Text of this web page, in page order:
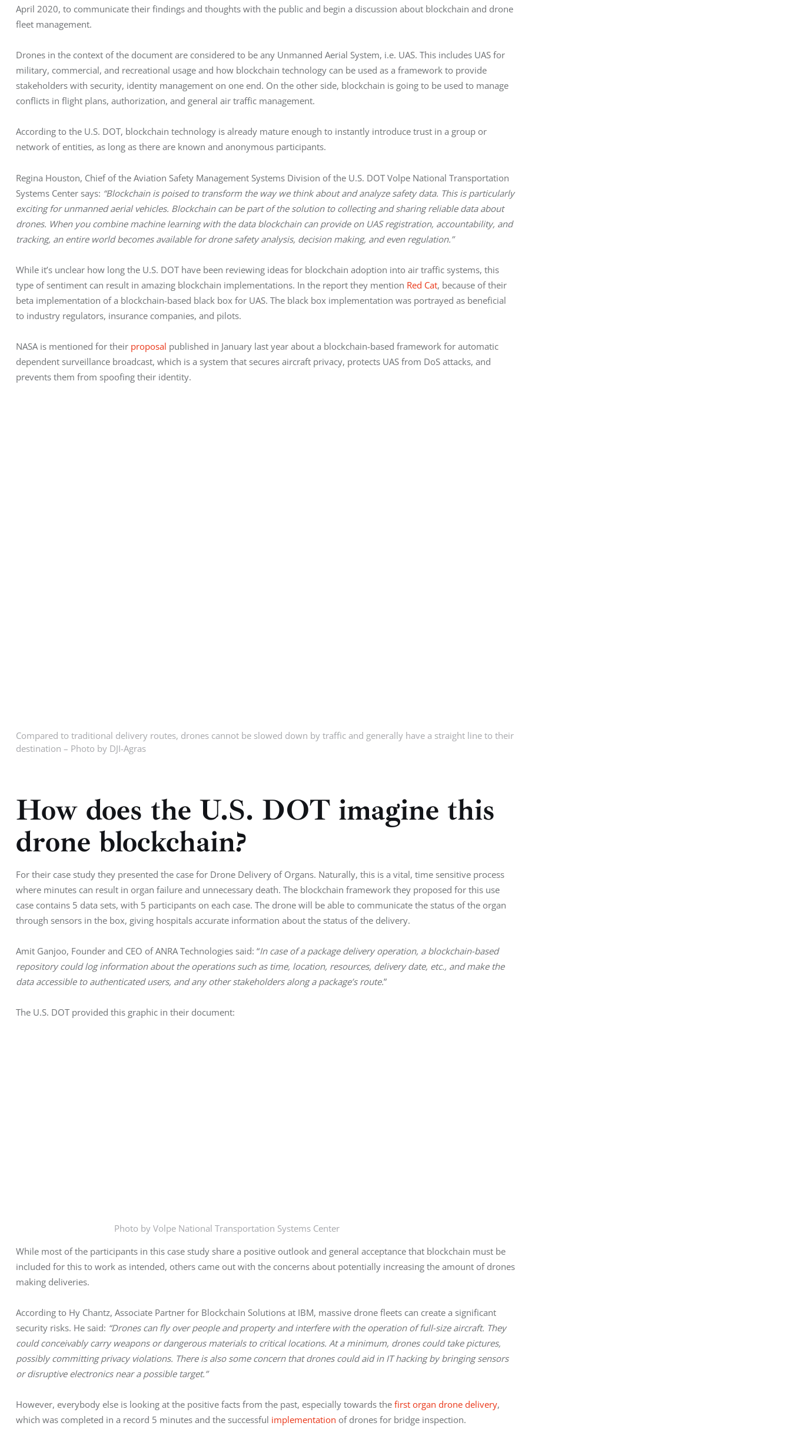
April 2020, to communicate their findings and thoughts with the public and begin a discussion about blockchain and drone
fleet management.
Drones in the context of the document are considered to be any Unmanned Aerial System, i.e. UAS. This includes UAS for
military, commercial, and recreational usage and how blockchain technology can be used as a framework to provide
stakeholders with security, identity management on one end. On the other side, blockchain is going to be used to manage
conflicts in flight plans, authorization, and general air traffic management.
According to the U.S. DOT, blockchain technology is already mature enough to instantly introduce trust in a group or
network of entities, as long as there are known and anonymous participants.
Regina Houston, Chief of the Aviation Safety Management Systems Division of the U.S. DOT Volpe National Transportation
Systems Center says: “Blockchain is poised to transform the way we think about and analyze safety data. This is particularly
exciting for unmanned aerial vehicles. Blockchain can be part of the solution to collecting and sharing reliable data about
drones. When you combine machine learning with the data blockchain can provide on UAS registration, accountability, and
tracking, an entire world becomes available for drone safety analysis, decision making, and even regulation.”
While it’s unclear how long the U.S. DOT have been reviewing ideas for blockchain adoption into air traffic systems, this
type of sentiment can result in amazing blockchain implementations. In the report they mention Red Cat, because of their
beta implementation of a blockchain-based black box for UAS. The black box implementation was portrayed as beneficial
to industry regulators, insurance companies, and pilots.
NASA is mentioned for their proposal published in January last year about a blockchain-based framework for automatic
dependent surveillance broadcast, which is a system that secures aircraft privacy, protects UAS from DoS attacks, and
prevents them from spoofing their identity.
Compared to traditional delivery routes, drones cannot be slowed down by traffic and generally have a straight line to their
destination – Photo by DJI-Agras
How does the U.S. DOT imagine this
drone blockchain?
For their case study they presented the case for Drone Delivery of Organs. Naturally, this is a vital, time sensitive process
where minutes can result in organ failure and unnecessary death. The blockchain framework they proposed for this use
case contains 5 data sets, with 5 participants on each case. The drone will be able to communicate the status of the organ
through sensors in the box, giving hospitals accurate information about the status of the delivery.
Amit Ganjoo, Founder and CEO of ANRA Technologies said: “In case of a package delivery operation, a blockchain-based
repository could log information about the operations such as time, location, resources, delivery date, etc., and make the
data accessible to authenticated users, and any other stakeholders along a package’s route.”
The U.S. DOT provided this graphic in their document:
Photo by Volpe National Transportation Systems Center
While most of the participants in this case study share a positive outlook and general acceptance that blockchain must be
included for this to work as intended, others came out with the concerns about potentially increasing the amount of drones
making deliveries.
According to Hy Chantz, Associate Partner for Blockchain Solutions at IBM, massive drone fleets can create a significant
security risks. He said: “Drones can fly over people and property and interfere with the operation of full-size aircraft. They
could conceivably carry weapons or dangerous materials to critical locations. At a minimum, drones could take pictures,
possibly committing privacy violations. There is also some concern that drones could aid in IT hacking by bringing sensors
or disruptive electronics near a possible target.”
However, everybody else is looking at the positive facts from the past, especially towards the first organ drone delivery,
which was completed in a record 5 minutes and the successful implementation of drones for bridge inspection.